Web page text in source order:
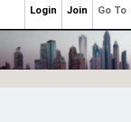
Go To
Join
Login